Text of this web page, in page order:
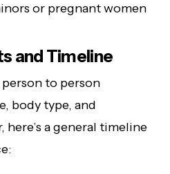
or pregnant women
and Timeline
to person
body type, and
here’s a general timeline